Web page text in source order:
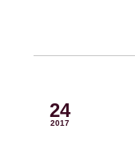
24
2017